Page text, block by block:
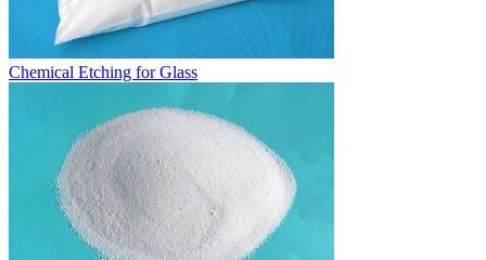
Chemical Etching for Glass